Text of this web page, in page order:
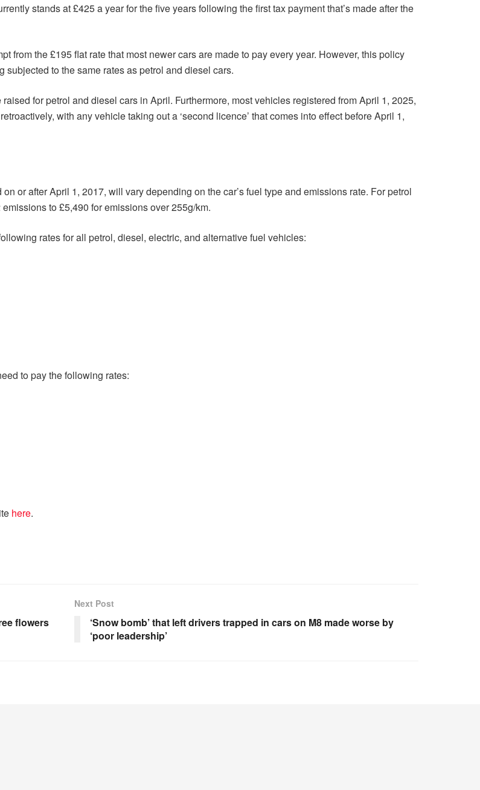
stands at £425 a year for the five years following the first tax payment that’s made after the
from the £195 flat rate that most newer cars are made to pay every year. However, this policy
to the same rates as petrol and diesel cars.
for petrol and diesel cars in April. Furthermore, most vehicles registered from April 1, 2025,
with any vehicle taking out a ‘second licence’ that comes into effect before April 1,
or after April 1, 2017, will vary depending on the car’s fuel type and emissions rate. For petrol
to £5,490 for emissions over 255g/km.
rates for all petrol, diesel, electric, and alternative fuel vehicles:
to pay the following rates:
here.
flowers
Next Post
‘Snow bomb’ that left drivers trapped in cars on M8 made worse by
‘poor leadership’